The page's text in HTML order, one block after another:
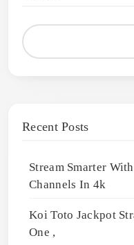
Recent Posts
Stream Smarter
Channels In 4k
Koi Toto Jackpot
One ,